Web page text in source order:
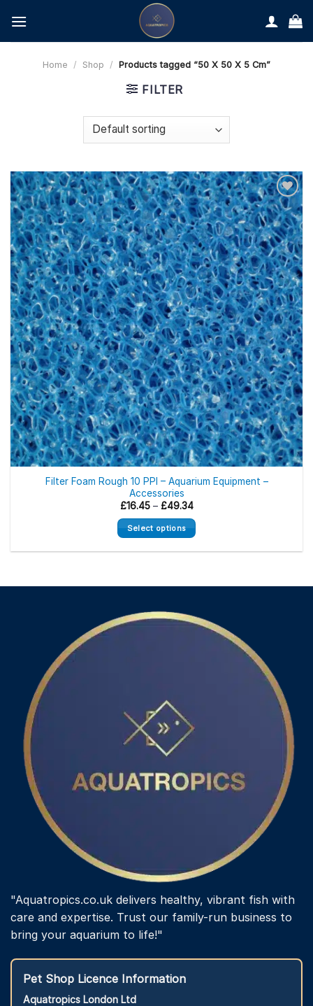
content
Home / Shop / Products tagged “50 X 50 X 5 Cm”
FILTER
Filter Foam Rough 10 PPI – Aquarium Equipment –
Accessories
£16.45 – £49.34Price
£16.45
through
£49.34
Select options
multiple
The
the
product
page
"Aquatropics.co.uk delivers healthy, vibrant fish with
care and expertise. Trust our family-run business to
bring your aquarium to life!"
Pet Shop Licence Information
Aquatropics London Ltd